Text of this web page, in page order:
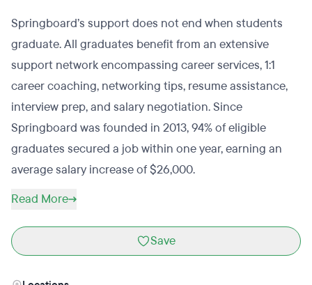
Springboard’s support does not end when students
graduate. All graduates benefit from an extensive
support network encompassing career services, 1:1
career coaching, networking tips, resume assistance,
interview prep, and salary negotiation. Since
Springboard was founded in 2013, 94% of eligible
graduates secured a job within one year, earning an
average salary increase of $26,000.
Read More
Save